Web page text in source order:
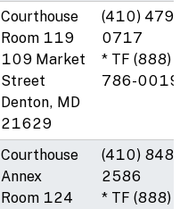
Courthouse
Room 119
109 Market
Street
Denton, MD
21629
(410) 479-
0717
* TF (888)
786-0019
Courthouse
Annex
Room 124
(410) 848-
2586
* TF (888)